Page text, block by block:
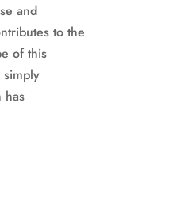
and
to the
of this
has